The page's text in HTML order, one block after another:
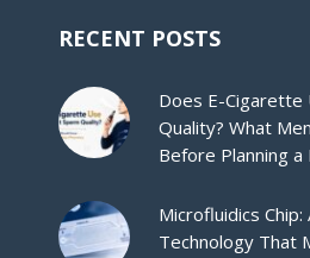
RECENT POSTS
Does E-Cigarette
Quality? What
Before Planning a
Microfluidics
Technology That